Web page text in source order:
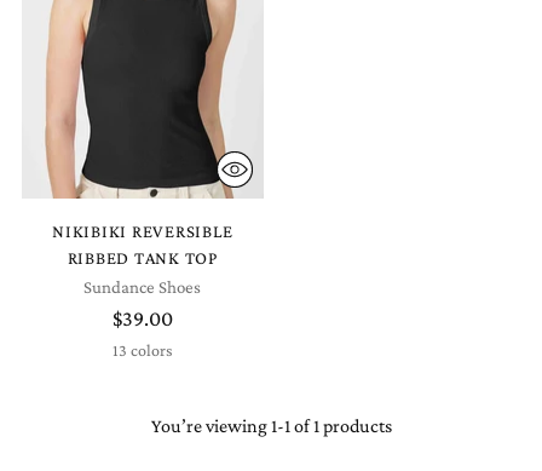
NIKIBIKI REVERSIBLE
RIBBED TANK TOP
Sundance Shoes
$39.00
13 colors
You’re viewing 1-1 of 1 products